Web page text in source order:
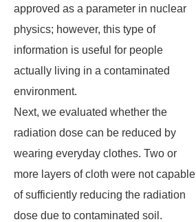
approved as a parameter in nuclear
physics; however, this type of
information is useful for people
actually living in a contaminated
environment.
Next, we evaluated whether the
radiation dose can be reduced by
wearing everyday clothes. Two or
more layers of cloth were not capable
of sufficiently reducing the radiation
dose due to contaminated soil.